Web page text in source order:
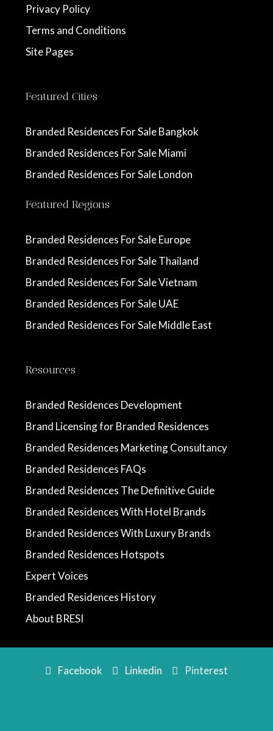
Privacy Policy
Terms and Conditions
Site Pages
Featured Cities
Branded Residences For Sale Bangkok
Branded Residences For Sale Miami
Branded Residences For Sale London
Featured Regions
Branded Residences For Sale Europe
Branded Residences For Sale Thailand
Branded Residences For Sale Vietnam
Branded Residences For Sale UAE
Branded Residences For Sale Middle East
Resources
Branded Residences Development
Brand Licensing for Branded Residences
Branded Residences Marketing Consultancy
Branded Residences FAQs
Branded Residences The Definitive Guide
Branded Residences With Hotel Brands
Branded Residences With Luxury Brands
Branded Residences Hotspots
Expert Voices
Branded Residences History
About BRESI
Facebook Linkedin Pinterest